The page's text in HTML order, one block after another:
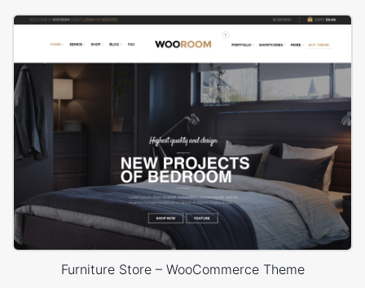
Furniture Store – WooCommerce Theme